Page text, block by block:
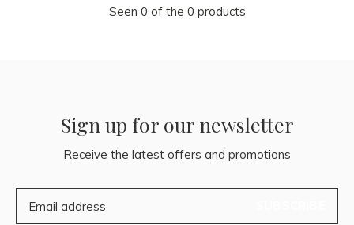
Seen 0 of the 0 products
Sign up for our newsletter
Receive the latest offers and promotions